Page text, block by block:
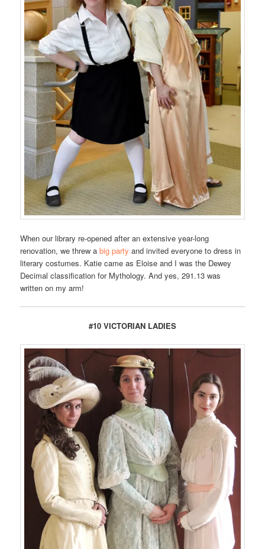
When our library re-opened after an extensive year-long
renovation, we threw abig party and invited everyone to dress in
literary costumes. Katie came as Eloise and I was the Dewey
Decimal classification for Mythology. And yes, 291.13 was
written on my arm!
#10 VICTORIAN LADIES